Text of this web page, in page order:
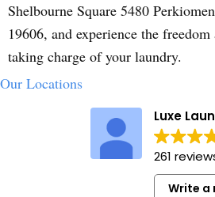
Shelbourne Square 5480
19606, and experience the
taking charge of your laundry.
Our Locations